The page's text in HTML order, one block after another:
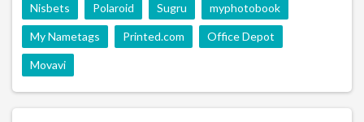
Nisbets Polaroid Sugru myphotobook
My Nametags Printed.com Office Depot
Movavi